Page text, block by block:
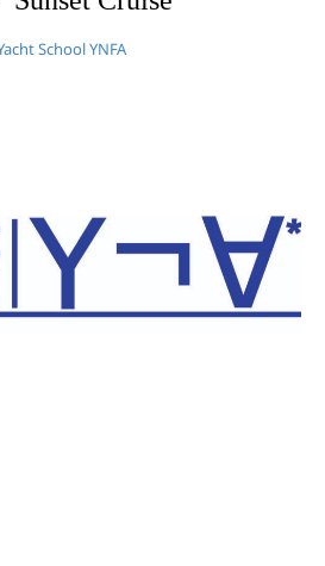
School YNFA